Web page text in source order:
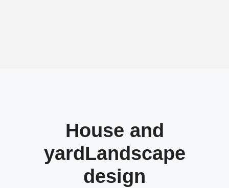
House and
yard Landscape
design